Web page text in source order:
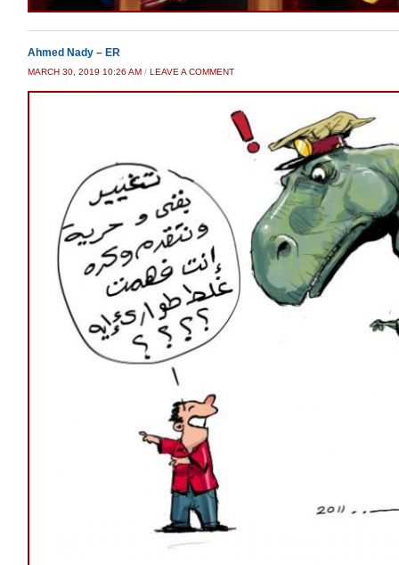
Ahmed Nady – ER
MARCH 30, 2019 10:26 AM / LEAVE A COMMENT